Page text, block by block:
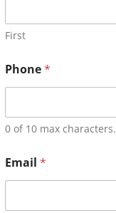
First
Phone*
0 of 10 max characters.
Email *